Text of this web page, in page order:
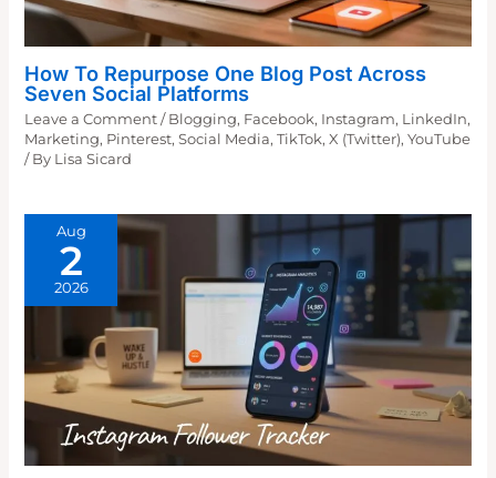
How To Repurpose One Blog Post Across
Seven Social Platforms
Leave a Comment / Blogging, Facebook, Instagram, LinkedIn,
Marketing, Pinterest,Social Media,TikTok,X (Twitter),YouTube
/ By Lisa Sicard
Aug
2
2026